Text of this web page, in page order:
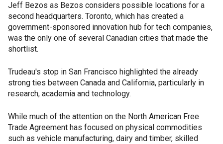
Jeff Bezos as Bezos considers possible locations for a
second headquarters. Toronto, which has created a
government-sponsored innovation hub for tech companies,
was the only one of several Canadian cities that made the
shortlist.
Trudeau's stop in San Francisco highlighted the already
strong ties between Canada and California, particularly in
research, academia and technology.
While much of the attention on the North American Free
Trade Agreement has focused on physical commodities
such as vehicle manufacturing, dairy and timber, skilled